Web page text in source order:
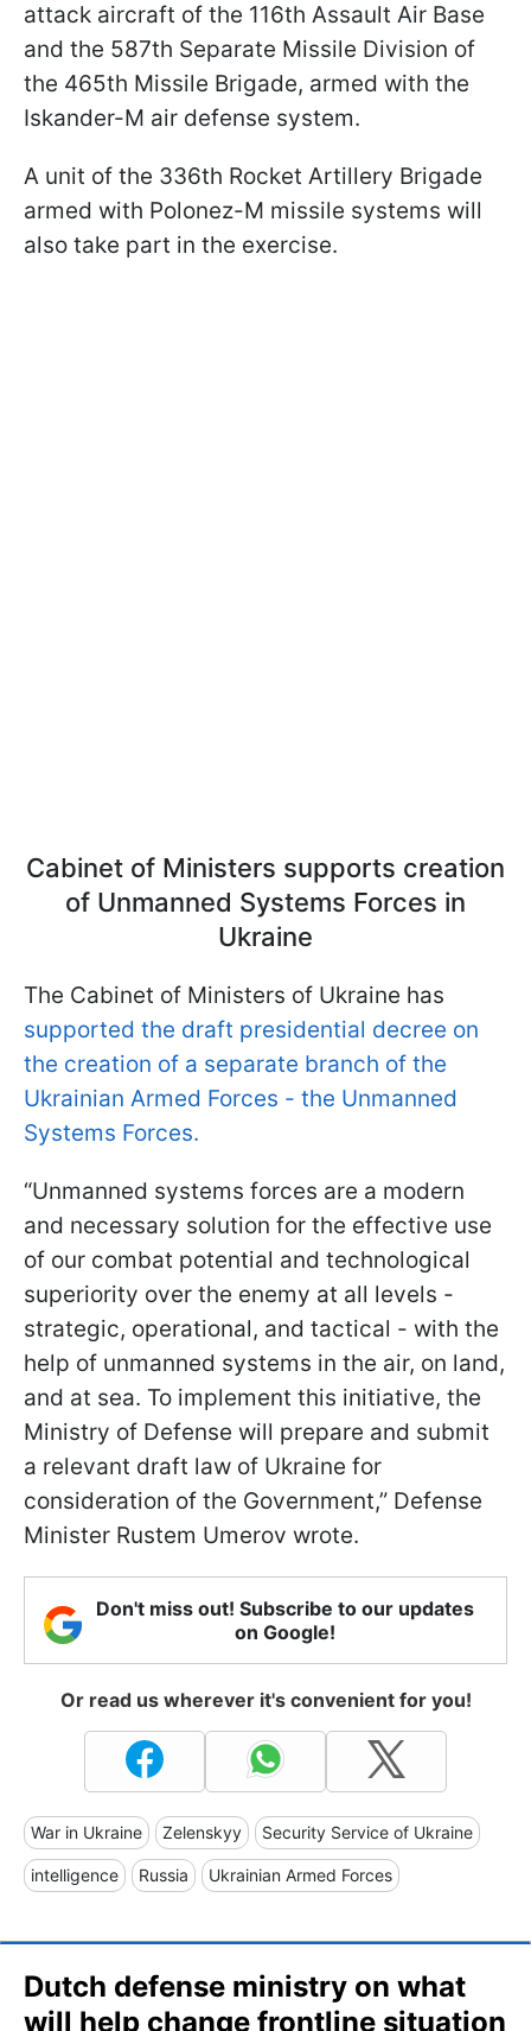
attack aircraft of the 116th Assault Air Base
and the 587th Separate Missile Division of
the 465th Missile Brigade, armed with the
Iskander-M air defense system.
A unit of the 336th Rocket Artillery Brigade
armed with Polonez-M missile systems will
also take part in the exercise.
Cabinet of Ministers supports creation
of Unmanned Systems Forces in
Ukraine
The Cabinet of Ministers of Ukraine has
supported the draft presidential decree on
the creation of a separate branch of the
Ukrainian Armed Forces - the Unmanned
Systems Forces.
“Unmanned systems forces are a modern
and necessary solution for the effective use
of our combat potential and technological
superiority over the enemy at all levels -
strategic, operational, and tactical - with the
help of unmanned systems in the air, on land,
and at sea. To implement this initiative, the
Ministry of Defense will prepare and submit
a relevant draft law of Ukraine for
consideration of the Government,” Defense
Minister Rustem Umerov wrote.
Don't miss out! Subscribe to our updates
on Google!
Or read us wherever it's convenient for you!
War in Ukraine Zelenskyy Security Service of Ukraine
intelligence Russia Ukrainian Armed Forces
Dutch defense ministry on what
will help change frontline situation